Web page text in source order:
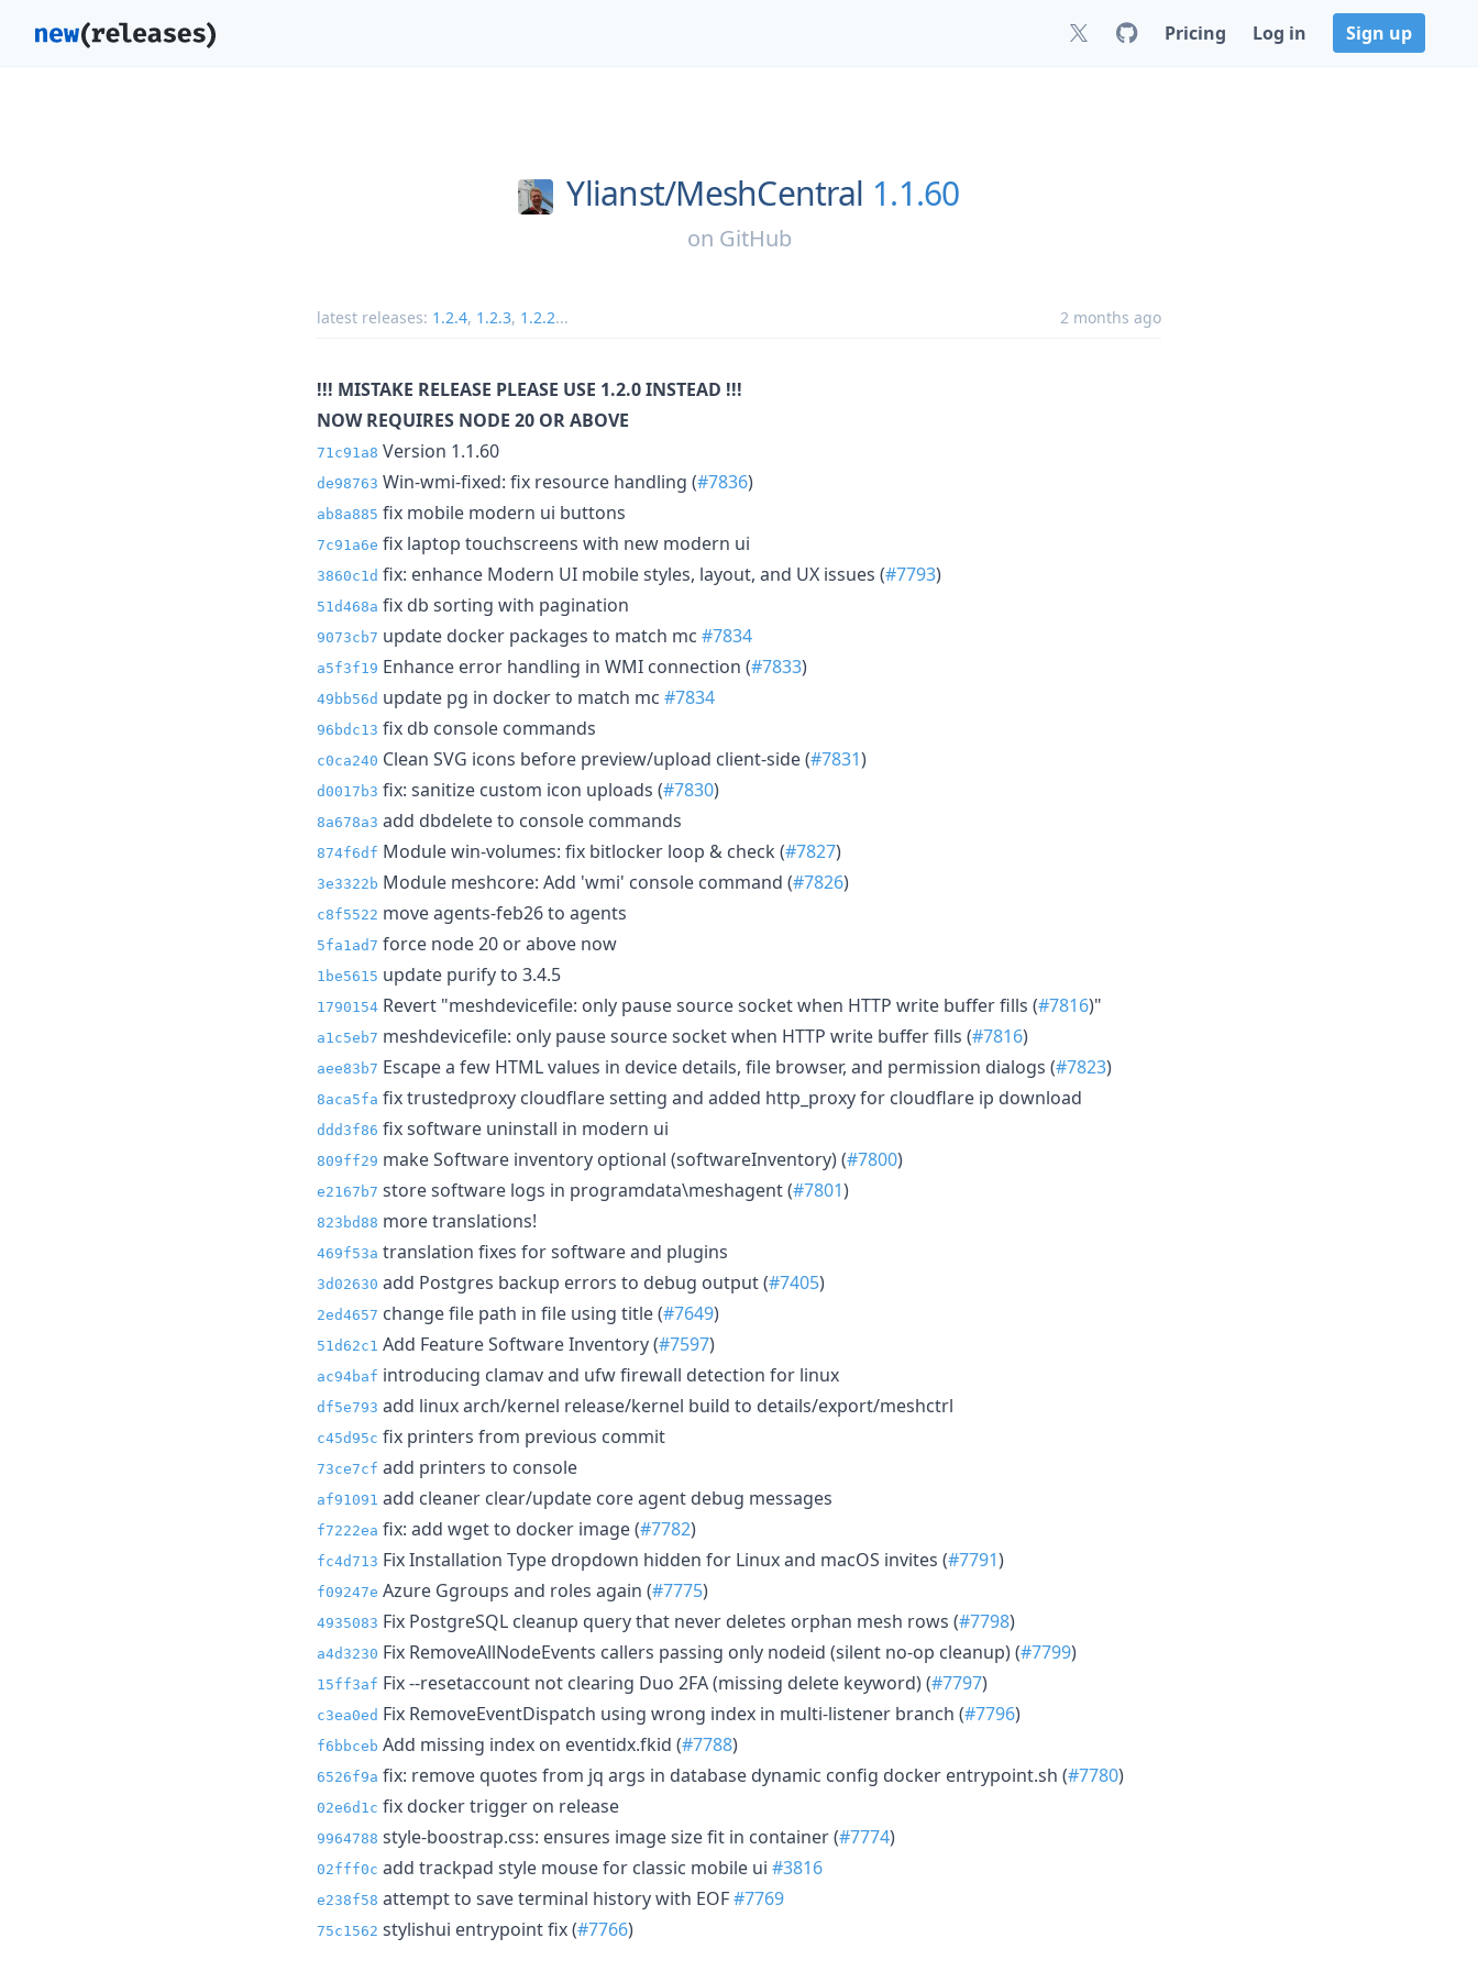
Pricing Log in Sign up
Ylianst/MeshCentral 1.1.60
on GitHub
latest releases: 1.2.4, 1.2.3, 1.2.2... 2 months ago
!!! MISTAKE RELEASE PLEASE USE 1.2.0 INSTEAD !!!
NOW REQUIRES NODE 20 OR ABOVE
71c91a8 Version 1.1.60
de98763 Win-wmi-fixed: fix resource handling (#7836)
ab8a885 fix mobile modern ui buttons
7c91a6e fix laptop touchscreens with new modern ui
3860c1d fix: enhance Modern UI mobile styles, layout, and UX issues (#7793)
51d468a fix db sorting with pagination
9073cb7 update docker packages to match mc #7834
a5f3f19 Enhance error handling in WMI connection (#7833)
49bb56d update pg in docker to match mc #7834
96bdc13 fix db console commands
c0ca240 Clean SVG icons before preview/upload client-side (#7831)
d0017b3 fix: sanitize custom icon uploads (#7830)
8a678a3 add dbdelete to console commands
874f6df Module win-volumes: fix bitlocker loop & check (#7827)
3e3322b Module meshcore: Add 'wmi' console command (#7826)
c8f5522 move agents-feb26 to agents
5fa1ad7 force node 20 or above now
1be5615 update purify to 3.4.5
1790154 Revert "meshdevicefile: only pause source socket when HTTP write buffer fills (#7816)"
a1c5eb7 meshdevicefile: only pause source socket when HTTP write buffer fills (#7816)
aee83b7 Escape a few HTML values in device details, file browser, and permission dialogs (#7823)
8aca5fa fix trustedproxy cloudflare setting and added http_proxy for cloudflare ip download
ddd3f86 fix software uninstall in modern ui
809ff29 make Software inventory optional (softwareInventory) (#7800)
e2167b7 store software logs in programdata\meshagent (#7801)
823bd88 more translations!
469f53a translation fixes for software and plugins
3d02630 add Postgres backup errors to debug output (#7405)
2ed4657 change file path in file using title (#7649)
51d62c1 Add Feature Software Inventory (#7597)
ac94baf introducing clamav and ufw firewall detection for linux
df5e793 add linux arch/kernel release/kernel build to details/export/meshctrl
c45d95c fix printers from previous commit
73ce7cf add printers to console
af91091 add cleaner clear/update core agent debug messages
f7222ea fix: add wget to docker image (#7782)
fc4d713 Fix Installation Type dropdown hidden for Linux and macOS invites (#7791)
f09247e Azure Ggroups and roles again (#7775)
4935083 Fix PostgreSQL cleanup query that never deletes orphan mesh rows (#7798)
a4d3230 Fix RemoveAllNodeEvents callers passing only nodeid (silent no-op cleanup) (#7799)
15ff3af Fix --resetaccount not clearing Duo 2FA (missing delete keyword) (#7797)
c3ea0ed Fix RemoveEventDispatch using wrong index in multi-listener branch (#7796)
f6bbceb Add missing index on eventidx.fkid (#7788)
6526f9a fix: remove quotes from jq args in database dynamic config docker entrypoint.sh (#7780)
02e6d1c fix docker trigger on release
9964788 style-boostrap.css: ensures image size fit in container (#7774)
02fff0c add trackpad style mouse for classic mobile ui #3816
e238f58 attempt to save terminal history with EOF#7769
75c1562 stylishui entrypoint fix (#7766)